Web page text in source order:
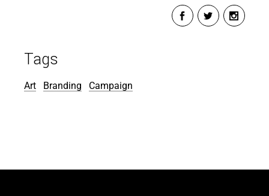
Tags
Art Branding Campaign